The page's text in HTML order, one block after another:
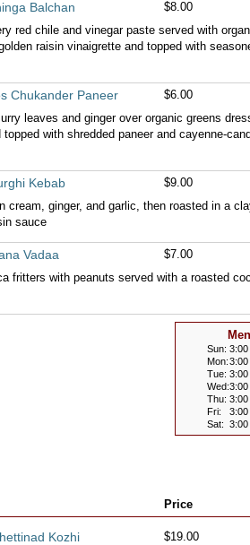
Balchan
$8.00
red chile and vinegar paste served with
raisin vinaigrette and topped with
Chukander Paneer
$6.00
leaves and ginger over organic greens
with shredded paneer and cayenne-
Kebab
$9.00
cream, ginger, and garlic, then roasted in a
sauce
Vadaa
$7.00
fritters with peanuts served with a roasted
Sun: 3:00
Mon:3:00
Tue: 3:00
Wed:3:00
Thu: 3:00
Fri:
3:00
Sat: 3:00
Price
Kozhi
$19.00